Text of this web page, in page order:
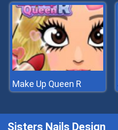
Make Up Queen R
Sisters Nails Design